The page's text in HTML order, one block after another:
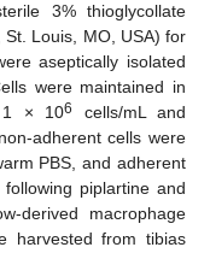
3% thioglycollate
Louis, MO, USA) for
aseptically isolated
were maintained in
1 × 106
cells/mL and
adherent cells were
PBS, and adherent
piplartine and
derived macrophage
harvested from tibias